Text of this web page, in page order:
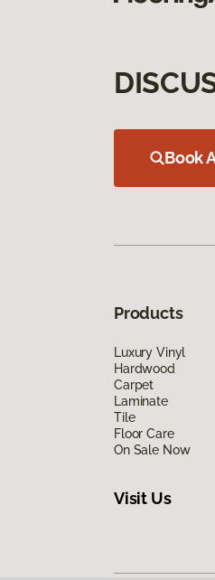
Book
Products
Luxury Vinyl
Hardwood
Carpet
Laminate
Tile
Floor Care
On Sale Now
Visit Us